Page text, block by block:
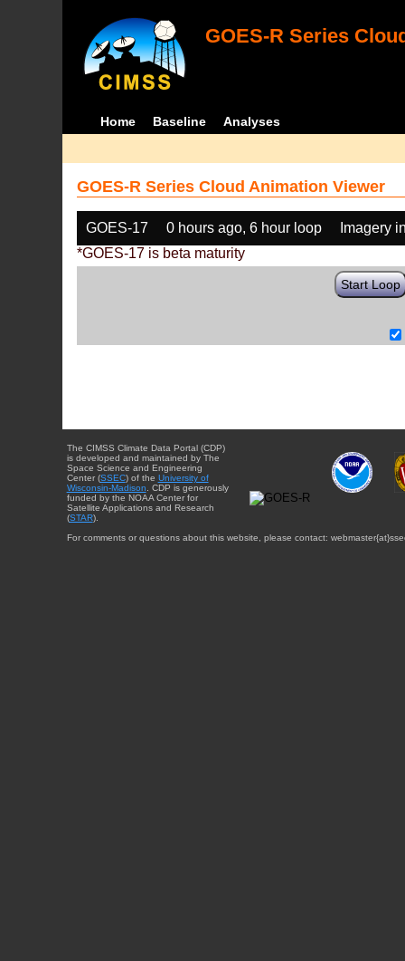
GOES-R Series
Home Baseline Analyses
GOES-R Series Cloud Animation Viewer
GOES-17 0 hours ago, 6 hour loop
Imagery
*GOES-17 is beta maturity
Start Loop
The CIMSS Climate Data Portal (CDP)
is developed and maintained by The
Space Science and Engineering
Center (SSEC) of the University of
Wisconsin-Madison . CDP is generously
funded by the NOAA Center for
Satellite Applications and Research
(STAR).
For comments or questions about this website, please contact: